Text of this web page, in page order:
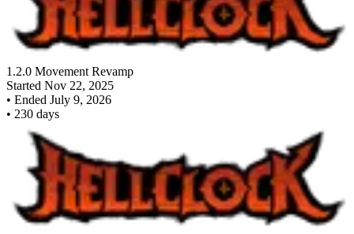
1.2.0 Movement Revamp
Started Nov 22, 2025
• Ended July 9, 2026
• 230 days